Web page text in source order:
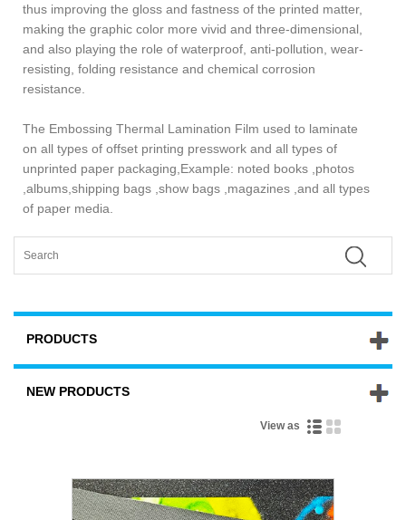
thus improving the gloss and fastness of the printed matter,
making the graphic color more vivid and three-dimensional,
and also playing the role of waterproof, anti-pollution, wear-
resisting, folding resistance and chemical corrosion
resistance.
The Embossing Thermal Lamination Film used to laminate
on all types of offset printing presswork and all types of
unprinted paper packaging,Example: noted books ,photos
,albums,shipping bags ,show bags ,magazines ,and all types
of paper media.
PRODUCTS
NEW PRODUCTS
View as